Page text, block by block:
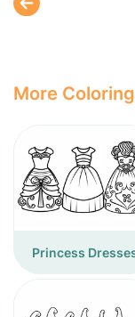
More
Princess